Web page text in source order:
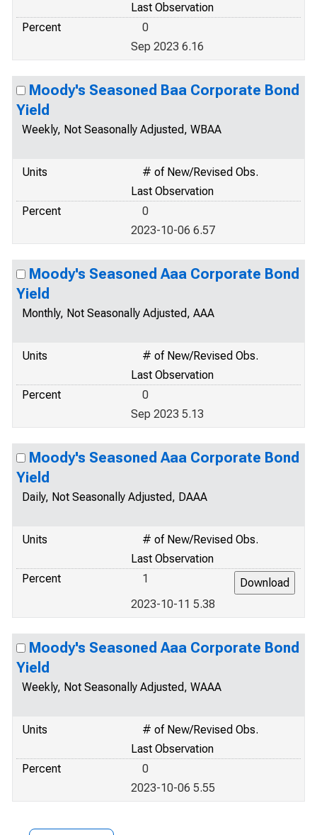
Last Observation
Percent
0
Sep 2023 6.16
Moody's Seasoned Baa Corporate Bond
Yield
Weekly, Not Seasonally Adjusted, WBAA
Units
# of New/Revised Obs.
Last Observation
Percent
0
2023-10-06 6.57
Moody's Seasoned Aaa Corporate Bond
Yield
Monthly, Not Seasonally Adjusted, AAA
Units
# of New/Revised Obs.
Last Observation
Percent
0
Sep 2023 5.13
Moody's Seasoned Aaa Corporate Bond
Yield
Daily, Not Seasonally Adjusted, DAAA
Units
# of New/Revised Obs.
Last Observation
Percent
1
2023-10-11 5.38
Moody's Seasoned Aaa Corporate Bond
Yield
Weekly, Not Seasonally Adjusted, WAAA
Units
# of New/Revised Obs.
Last Observation
Percent
0
2023-10-06 5.55